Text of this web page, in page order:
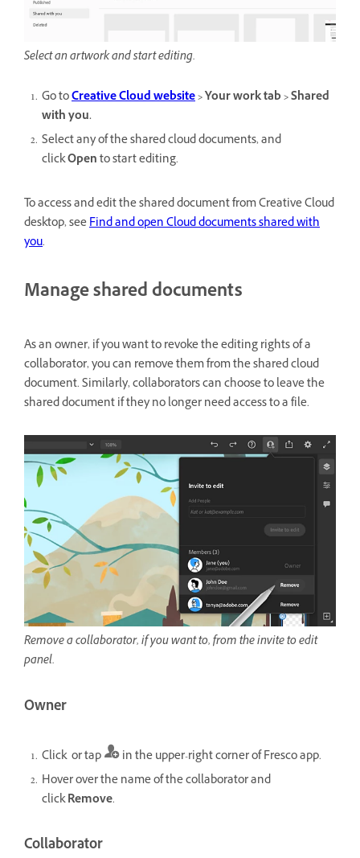
Select an artwork and start editing.
Go toCreative Cloud website> Your work tab > Shared
with you.
Select any of the shared cloud documents, and
clickOpento start editing.
To access and edit the shared document from Creative Cloud
desktop, seeFind and open Cloud documents shared with
you.
Manage shared documents
As an owner, if you want to revoke the editing rights of a
collaborator, you can remove them from the shared cloud
document. Similarly, collaborators can choose to leave the
shared document if they no longer need access to a file.
Remove a collaborator, if you want to, from the invite to edit
panel.
Owner
Click or tap
in the upper-right corner of Fresco app.
Hover over the name of the collaborator and
clickRemove.
Collaborator